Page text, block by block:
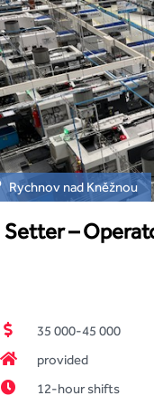
Rychnov nad Kněžnou
Setter –
35 000-45 000
provided
12-hour shifts